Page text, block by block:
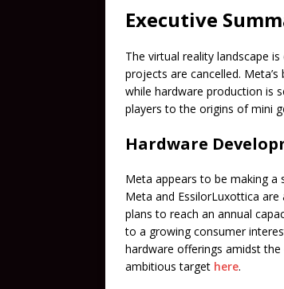
Executive
The virtual reality landscape
projects are cancelled.
while hardware production is
players to the origins of mini
Hardware
Meta appears to be making
Meta and EssilorLuxottica
plans to reach an annual
to a growing consumer
hardware offerings amidst
ambitious target here.